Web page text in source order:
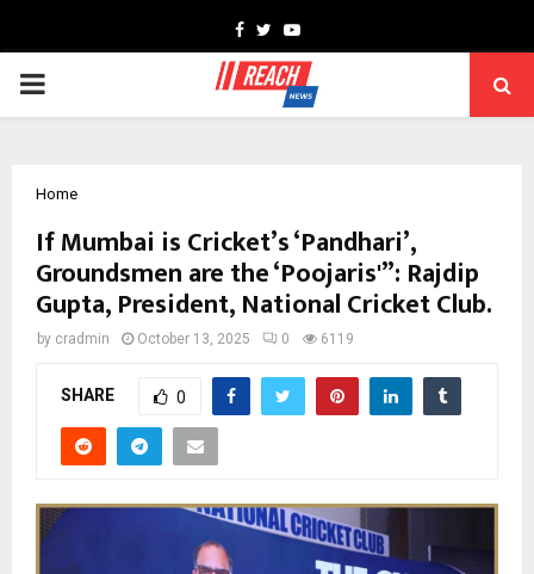
Facebook
TwitterYoutube
PRIMARY
Home
If Mumbai is Cricket’s ‘Pandhari’,
Groundsmen are the ‘Poojaris'”: Rajdip
Gupta, President, National Cricket Club.
by cradmin October 13, 2025 0 6119
SHARE 0